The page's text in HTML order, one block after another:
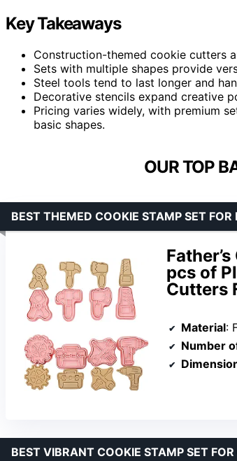
Key Takeaways
Construction-themed cookie cutters
Sets with multiple shapes provide
Steel tools tend to last longer and
Decorative stencils expand creative
Pricing varies widely, with premium
basic shapes.
OUR TOP
pcs of
Cutters
BEST THEMED COOKIE STAMP SET FOR
Material:
Number
BEST VIBRANT COOKIE STAMP SET